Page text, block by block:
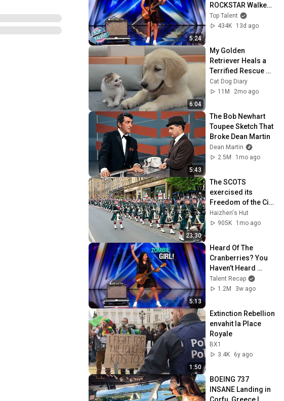
5:24
ROCKSTAR Walked
Off!
Top Talent
434K
13d ago
6:04
My Golden
Retriever Heals a
Terrified Rescue
Kitten in Just 3
Meetings!
Cat Dog Diary
11M
2mo ago
5:43
The Bob Newhart
Toupee Sketch That
Broke Dean Martin
Dean Martin
2.5M
1mo ago
23:30
The SCOTS
exercised its
Freedom of the City
of Edinburgh,
marking its 20th
Haizhen's Hut
905K
1mo ago
5:13
Heard Of The
Cranberries? You
Haven’t Heard
“Zombie” Like THIS!
Talent Recap
1.2M
3w ago
1:50
Extinction Rebellion
envahit la Place
Royale
BX1
3.4K
6y ago
BOEING 737
INSANE Landing in